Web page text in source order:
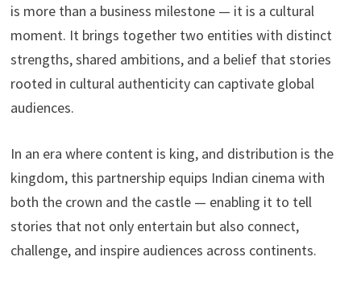
is more than a business milestone — it is a cultural
moment. It brings together two entities with distinct
strengths, shared ambitions, and a belief that stories
rooted in cultural authenticity can captivate global
audiences.
In an era where content is king, and distribution is the
kingdom, this partnership equips Indian cinema with
both the crown and the castle — enabling it to tell
stories that not only entertain but also connect,
challenge, and inspire audiences across continents.